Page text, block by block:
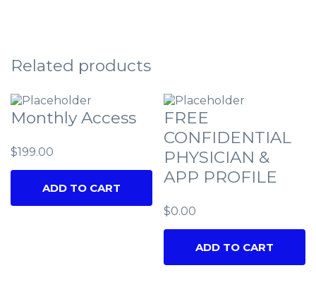
Related products
Monthly Access
$199.00
ADD TO CART
FREE
CONFIDENTIAL
PHYSICIAN &
APP PROFILE
$0.00
ADD TO CART